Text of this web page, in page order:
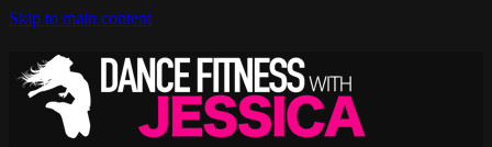
Skip to main content